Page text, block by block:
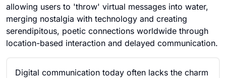
allowing users to 'throw' virtual messages into water,
merging nostalgia with technology and creating
serendipitous, poetic connections worldwide through
location-based interaction and delayed communication.
Digital communication today often lacks the charm